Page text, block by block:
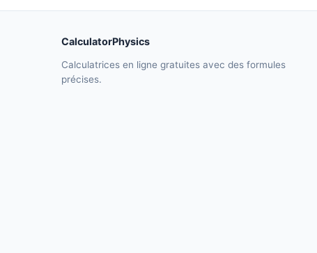
CalculatorPhysics
Calculatrices en ligne gratuites avec des formules
précises.